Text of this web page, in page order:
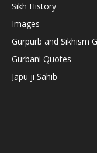
Sikh History
Images
Gurpurb and Sikhism
Gurbani Quotes
Japu ji Sahib